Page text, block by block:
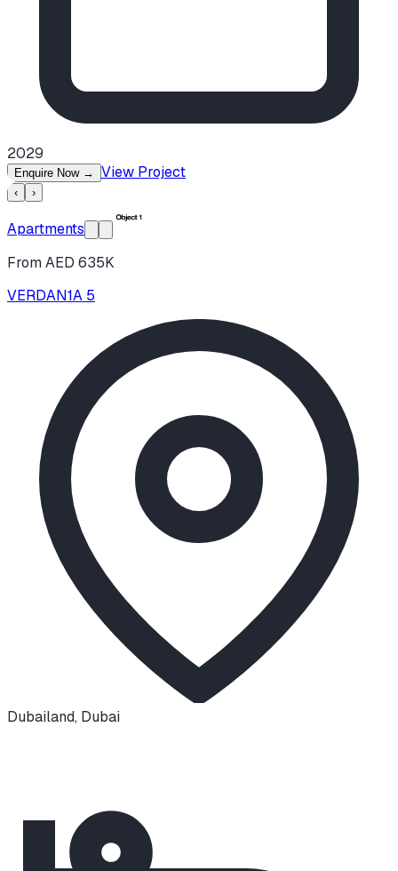
2029
Enquire Now → View Project
‹ ›
Apartments
From AED 635K
VERDAN1A 5
Dubailand, Dubai